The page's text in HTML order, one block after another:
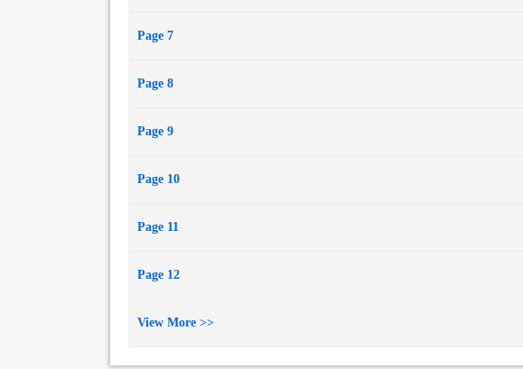
Page 7
Page 8
Page 9
Page 10
Page 11
Page 12
View More >>